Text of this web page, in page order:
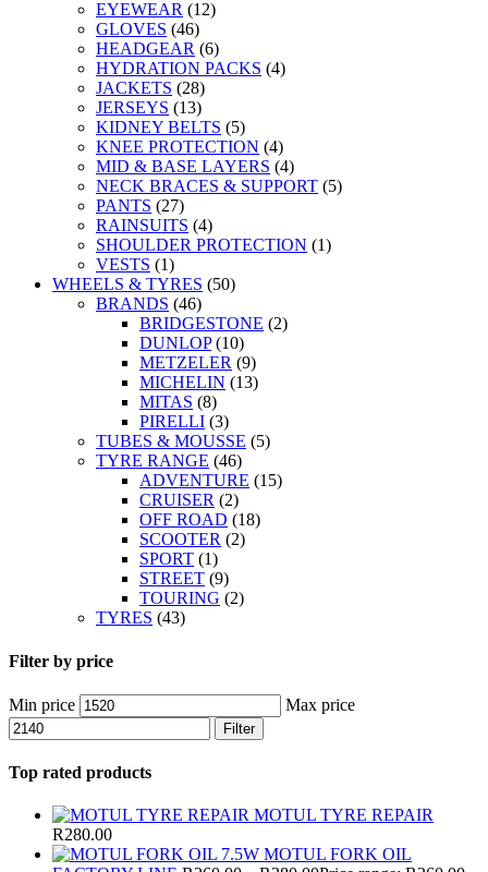
EYEWEAR (12)
GLOVES (46)
HEADGEAR (6)
HYDRATION PACKS (4)
JACKETS (28)
JERSEYS (13)
KIDNEY BELTS (5)
KNEE PROTECTION (4)
MID & BASE LAYERS (4)
NECK BRACES & SUPPORT (5)
PANTS (27)
RAINSUITS (4)
SHOULDER PROTECTION (1)
VESTS (1)
WHEELS & TYRES (50)
BRANDS (46)
BRIDGESTONE (2)
DUNLOP (10)
METZELER (9)
MICHELIN (13)
MITAS (8)
PIRELLI (3)
TUBES & MOUSSE (5)
TYRE RANGE (46)
ADVENTURE (15)
CRUISER (2)
OFF ROAD (18)
SCOOTER (2)
SPORT (1)
STREET (9)
TOURING (2)
TYRES (43)
Filter by price
Min price Max price
Filter
Top rated products
MOTUL TYRE REPAIR
R280.00
MOTUL FORK OIL